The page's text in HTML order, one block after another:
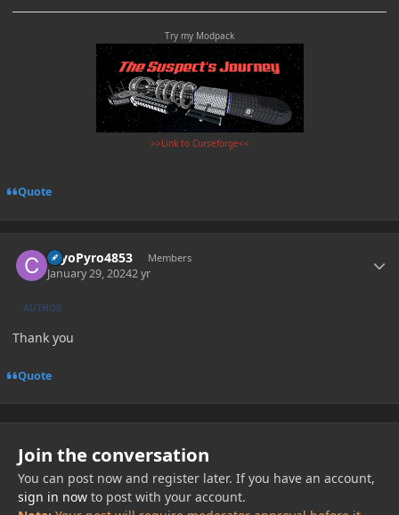
Try my Modpack
>>Link to Curseforge<<
Quote
CryoPyro4853 Members
January 29, 20242 yr
AUTHOR
Thank you
Quote
Join the conversation
You can post now and register later. If you have an account,
sign in nowto post with your account.